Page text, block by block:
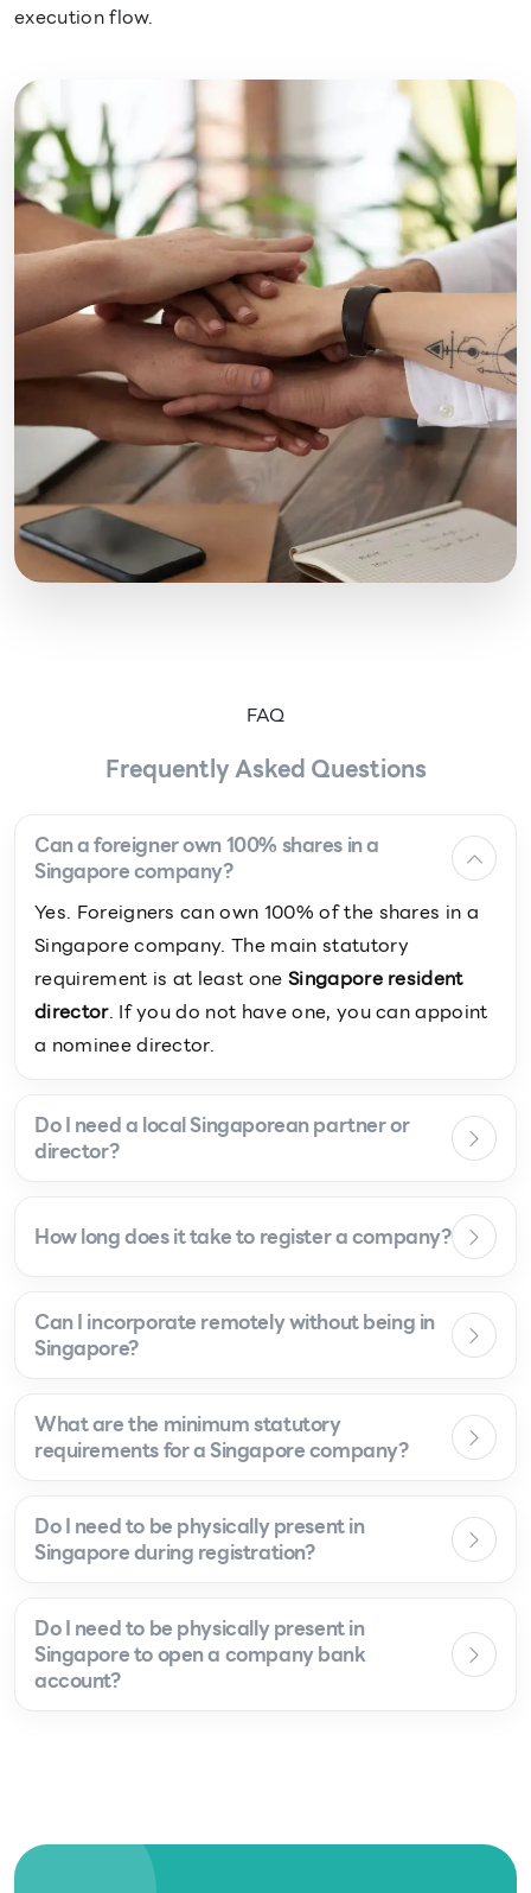
execution flow.
FAQ
Frequently Asked Questions
Can a foreigner own 100% shares in a
Singapore company?
Yes. Foreigners can own 100% of the shares in a
Singapore company. The main statutory
requirement is at least one Singapore resident
director. If you do not have one, you can appoint
a nominee director.
Do I need a local Singaporean partner or
director?
How long does it take to register a company?
Can I incorporate remotely without being in
Singapore?
What are the minimum statutory
requirements for a Singapore company?
Do I need to be physically present in
Singapore during registration?
Do I need to be physically present in
Singapore to open a company bank
account?